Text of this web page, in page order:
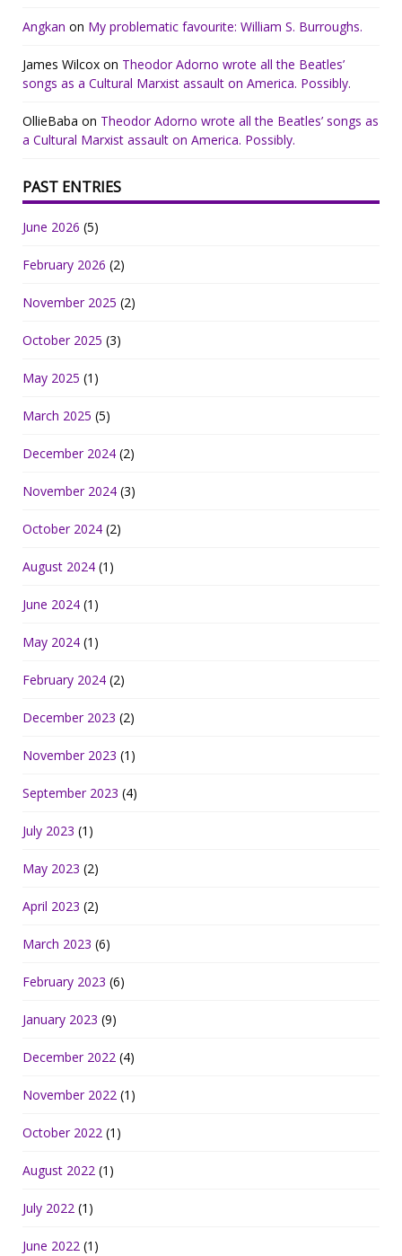
Angkan on My problematic favourite: William S. Burroughs.
James Wilcox on Theodor Adorno wrote all the Beatles’
songs as a Cultural Marxist assault on America. Possibly.
OllieBaba on Theodor Adorno wrote all the Beatles’ songs as
a Cultural Marxist assault on America. Possibly.
PAST ENTRIES
June 2026 (5)
February 2026 (2)
November 2025 (2)
October 2025 (3)
May 2025 (1)
March 2025 (5)
December 2024 (2)
November 2024 (3)
October 2024 (2)
August 2024 (1)
June 2024 (1)
May 2024 (1)
February 2024 (2)
December 2023 (2)
November 2023 (1)
September 2023 (4)
July 2023 (1)
May 2023 (2)
April 2023 (2)
March 2023 (6)
February 2023 (6)
January 2023 (9)
December 2022 (4)
November 2022 (1)
October 2022 (1)
August 2022 (1)
July 2022 (1)
June 2022 (1)